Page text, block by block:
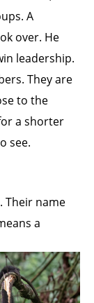
A
over. He
leadership.
They are
to the
a shorter
see.
Their name
a